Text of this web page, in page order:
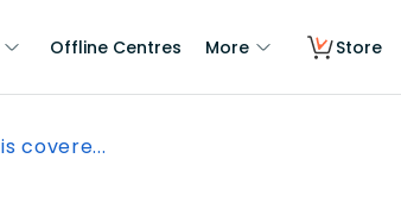
Offline Centres More Store
covere...